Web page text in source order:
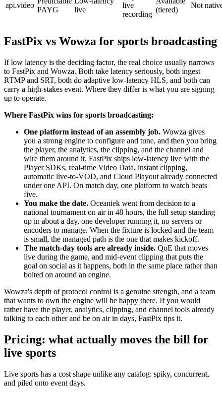
api.video
PAYG
live
live
recording
(tiered)
Not
FastPix vs Wowza for sports broadcasting
If low latency is the deciding factor, the real choice usually narrows
to FastPix and Wowza. Both take latency seriously, both ingest
RTMP and SRT, both do adaptive low-latency HLS, and both can
carry a high-stakes event. Where they differ is what you are signing
up to operate.
Where FastPix wins for sports broadcasting:
One platform instead of an assembly job. Wowza gives
you a strong engine to configure and tune, and then you bring
the player, the analytics, the clipping, and the channel and
wire them around it. FastPix ships low-latency live with the
Player SDKs, real-time Video Data, instant clipping,
automatic live-to-VOD, and Cloud Playout already connected
under one API. On match day, one platform to watch beats
five.
You make the date. Oceaniek went from decision to a
national tournament on air in 48 hours, the full setup standing
up in about a day, one developer running it, no servers or
encoders to manage. When the fixture is locked and the team
is small, the managed path is the one that makes kickoff.
The match-day tools are already inside. QoE that moves
live during the game, and mid-event clipping that puts the
goal on social as it happens, both in the same place rather than
bolted on around an engine.
Wowza's depth of protocol control is a genuine strength, and a team
that wants to own the engine will be happy there. If you would
rather have the player, analytics, clipping, and channel tools already
talking to each other and be on air in days, FastPix tips it.
Pricing: what actually moves the bill for
live sports
Live sports has a cost shape unlike any catalog: spiky, concurrent,
and piled onto event days.